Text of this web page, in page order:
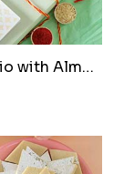
Beloved Trio with Almond